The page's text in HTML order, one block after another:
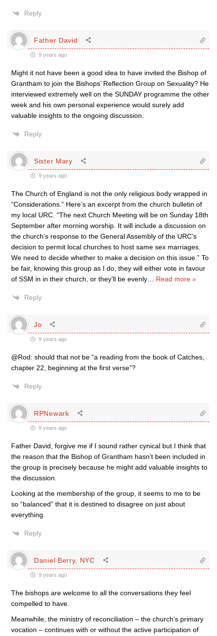
Reply
Father David
9 years ago
Might it not have been a good idea to have invited the Bishop of
Grantham to join the Bishops’ Reflection Group on Sexuality? He
interviewed extremely well on the SUNDAY programme the other
week and his own personal experience would surely add
valuable insights to the ongoing discussion.
Reply
Sister Mary
9 years ago
The Church of England is not the only religious body wrapped in
“Considerations.” Here’s an excerpt from the church bulletin of
my local URC. “The next Church Meeting will be on Sunday 18th
September after morning worship. It will include a discussion on
the church’s response to the General Assembly of the URC’s
decision to permit local churches to host same sex marriages.
We need to decide whether to make a decision on this issue.” To
be fair, knowing this group as I do, they will either vote in favour
of SSM in in their church, or they’ll be evenly
Read more »
Reply
Jo
9 years ago
@Rod: should that not be “a reading from the book of Catches,
chapter 22, beginning at the first verse”?
Reply
RPNewark
9 years ago
Father David, forgive me if I sound rather cynical but I think that
the reason that the Bishop of Grantham hasn’t been included in
the group is precisely because he might add valuable insights to
the discussion.
Looking at the membership of the group, it seems to me to be
so “balanced” that it is destined to disagree on just about
everything.
Reply
Daniel Berry, NYC
9 years ago
The bishops are welcome to all the conversations they feel
compelled to have.
Meanwhile, the ministry of reconciliation – the church’s primary
vocation – continues with or without the active participation of